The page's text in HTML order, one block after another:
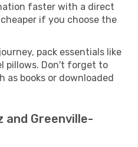
faster with a direct
if you choose the
pack essentials like
pillows. Don't forget to
as books or downloaded
and Greenville-